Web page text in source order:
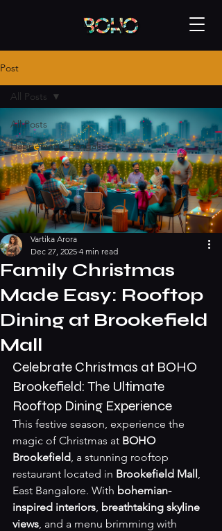
Post
All Posts
Happening - bangalore
All Posts
Family Christmas
Made Easy: Rooftop
Dining at Brookefield
Mall
Vartika Arora
Dec 27, 2025 4 min read
Celebrate Christmas at BOHO
Brookefield: The Ultimate
Rooftop Dining Experience
This festive season, experience the
magic of Christmas at BOHO
Brookefield, a stunning rooftop
restaurant located in Brookefield Mall,
East Bangalore. With bohemian-
inspired interiors, breathtaking skyline
views, and a menu brimming with